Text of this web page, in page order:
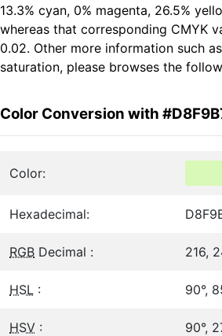
13.3% cyan, 0% magenta, 26.5%
whereas that corresponding CMYK
0.02. Other more information such
saturation, please browses the
Color Conversion with
Color:
Hexadecimal:
RGB Decimal : 216,
HSL : 90°,
HSV : 90°,